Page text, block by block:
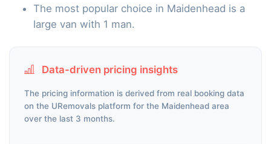
The most popular choice in Maidenhead is a
large van with 1 man.
Data-driven pricing insights
The pricing information is derived from real booking data
on the URemovals platform for the Maidenhead area
over the last 3 months.